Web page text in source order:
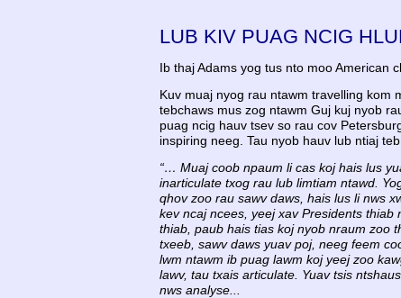
LUB KIV PUAG NCIG
Ib thaj Adams yog tus nto moo American
Kuv muaj nyog rau ntawm travelling kom
tebchaws mus zog ntawm Guj kuj nyob
puag ncig hauv tsev so rau cov
inspiring neeg. Tau nyob hauv lub ntiaj
“… Muaj coob npaum li cas koj hais lus
inarticulate txog rau lub limtiam ntawd.
qhov zoo rau sawv daws, hais lus li nws
kev ncaj ncees, yeej xav Presidents
thiab, paub hais tias koj nyob nraum zoo
txeeb, sawv daws yuav poj, neeg feem
lwm ntawm ib puag lawm koj yeej zoo
lawv, tau txais articulate. Yuav tsis
nws analyse...